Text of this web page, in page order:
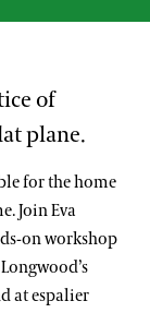
of
plane.
for the home
Join Eva
on workshop
at espalier